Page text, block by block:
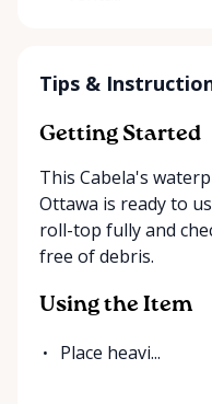
Tips &
Getting Started
This Cabela's
Ottawa is ready to
roll-top fully and
free of debris.
Using the Item
Place heavi...